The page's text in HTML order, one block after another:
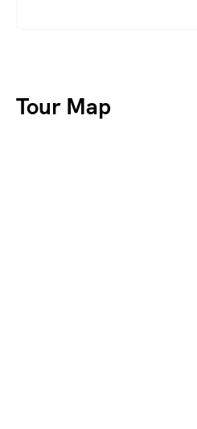
Tour Map